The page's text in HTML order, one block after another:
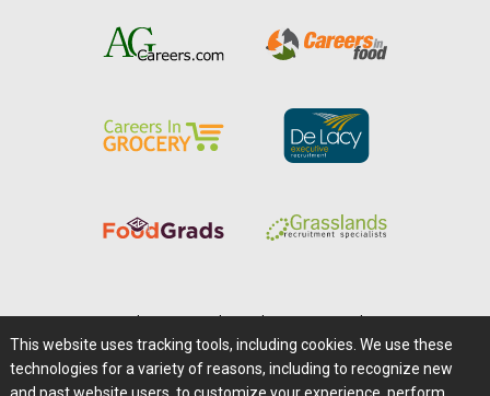
Careers@Farms.com | Terms of Access
Privacy Policy | Comments/Feedback/Questions?
This website uses tracking tools, including cookies. We use these
technologies for a variety of reasons, including to recognize new